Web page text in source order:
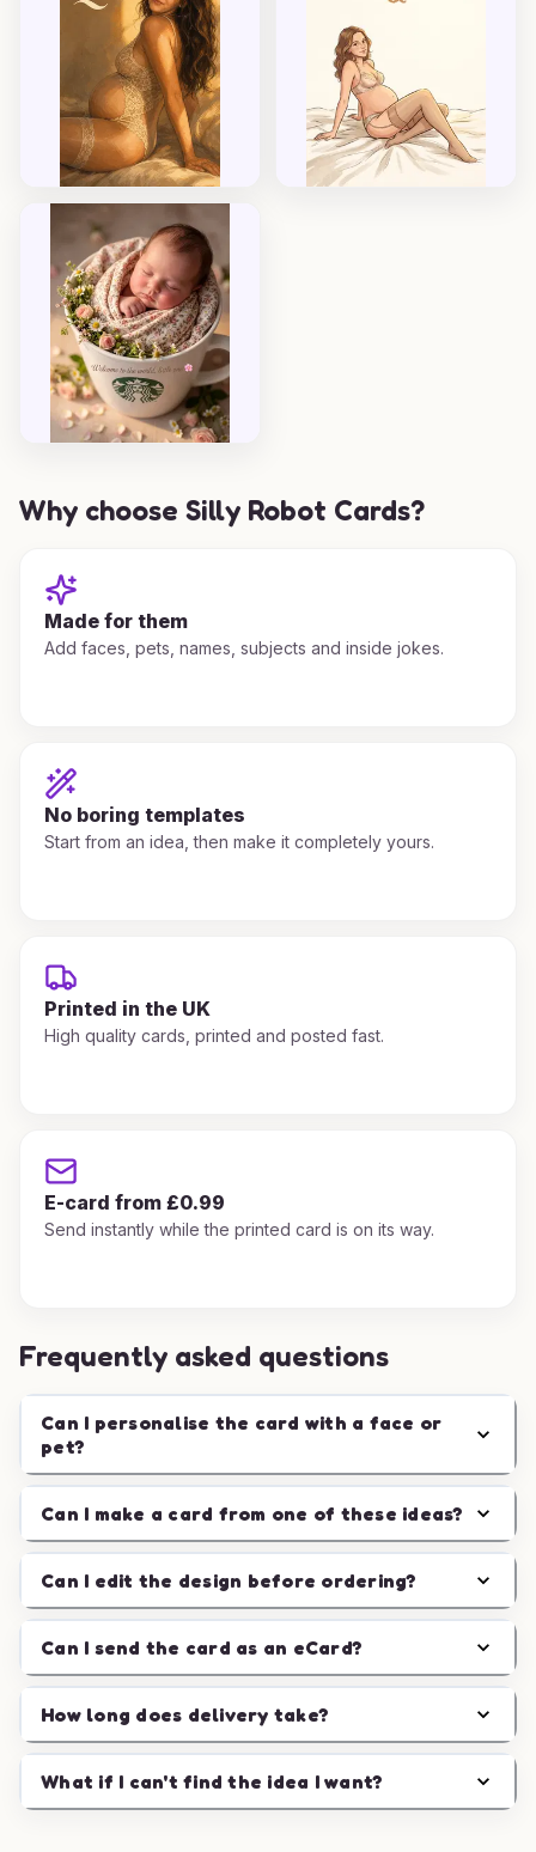
Why choose Silly Robot Cards?
Made for them
Add faces, pets, names, subjects and inside jokes.
No boring templates
Start from an idea, then make it completely yours.
Printed in the UK
High quality cards, printed and posted fast.
E-card from £0.99
Send instantly while the printed card is on its way.
Frequently asked questions
Can I personalise the card with a face or
pet?
Can I make a card from one of these ideas?
Can I edit the design before ordering?
Can I send the card as an eCard?
How long does delivery take?
What if I can't find the idea I want?